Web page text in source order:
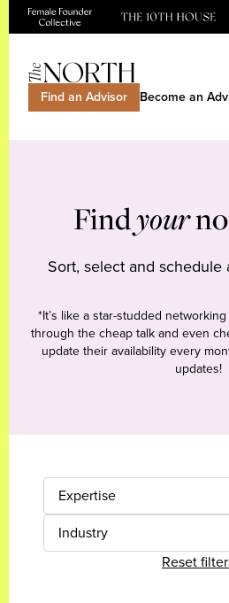
Find an Advisor Become an
Findyour
Sort, select and schedule
*It’s like a star-studded
through the cheap talk and even
update their availability every
updates!
Expertise
Industry
Reset